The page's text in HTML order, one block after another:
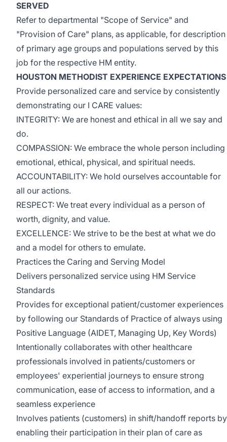
SERVED
Refer to departmental "Scope of Service" and
"Provision of Care" plans, as applicable, for description
of primary age groups and populations served by this
job for the respective HM entity.
HOUSTON METHODIST EXPERIENCE EXPECTATIONS
Provide personalized care and service by consistently
demonstrating our I CARE values:
INTEGRITY: We are honest and ethical in all we say and
do.
COMPASSION: We embrace the whole person including
emotional, ethical, physical, and spiritual needs.
ACCOUNTABILITY: We hold ourselves accountable for
all our actions.
RESPECT: We treat every individual as a person of
worth, dignity, and value.
EXCELLENCE: We strive to be the best at what we do
and a model for others to emulate.
Practices the Caring and Serving Model
Delivers personalized service using HM Service
Standards
Provides for exceptional patient/customer experiences
by following our Standards of Practice of always using
Positive Language (AIDET, Managing Up, Key Words)
Intentionally collaborates with other healthcare
professionals involved in patients/customers or
employees' experiential journeys to ensure strong
communication, ease of access to information, and a
seamless experience
Involves patients (customers) in shift/handoff reports by
enabling their participation in their plan of care as